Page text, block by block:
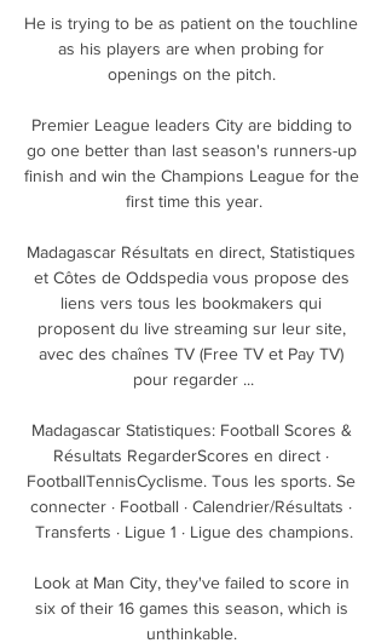
He is trying to be as patient on the touchline
as his players are when probing for
openings on the pitch.
Premier League leaders City are bidding to
go one better than last season's runners-up
finish and win the Champions League for the
first time this year.
Madagascar Résultats en direct, Statistiques
et Côtes de Oddspedia vous propose des
liens vers tous les bookmakers qui
proposent du live streaming sur leur site,
avec des chaînes TV (Free TV et Pay TV)
pour regarder ...
Madagascar Statistiques: Football Scores &
Résultats RegarderScores en direct ·
FootballTennisCyclisme. Tous les sports. Se
connecter · Football · Calendrier/Résultats ·
Transferts · Ligue 1 · Ligue des champions.
Look at Man City, they've failed to score in
six of their 16 games this season, which is
unthinkable.